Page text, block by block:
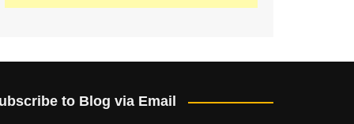
to Blog via Email